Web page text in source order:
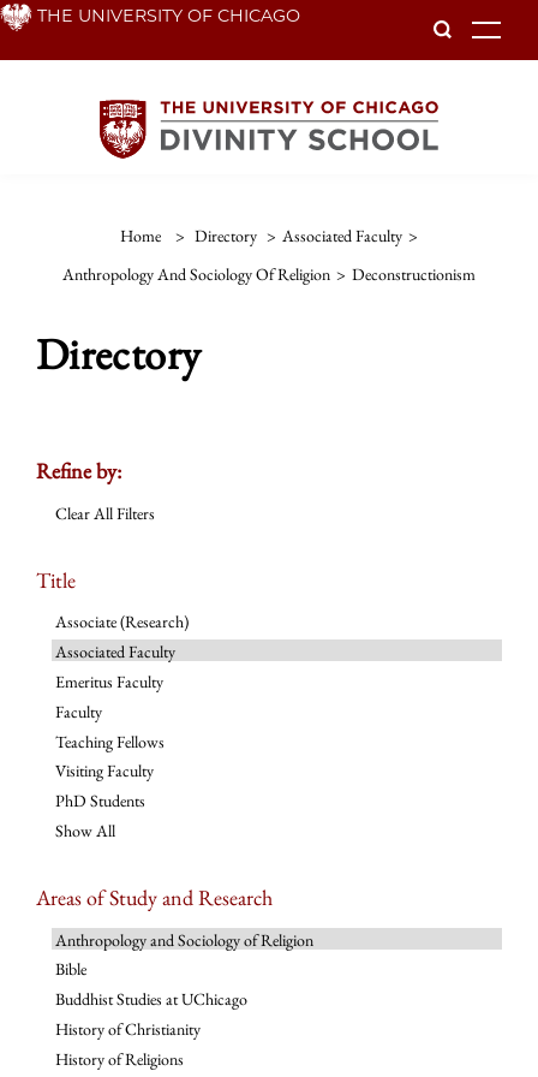
Skip THE UNIVERSITY OF CHICAGO
Home > Directory > Associated Faculty >
Anthropology And Sociology Of Religion > Deconstructionism
Directory
Refine by:
Clear All Filters
Title
Associate (Research)
Associated Faculty
Emeritus Faculty
Faculty
Teaching Fellows
Visiting Faculty
PhD Students
Show All
Areas of Study and Research
Anthropology and Sociology of Religion
Bible
Buddhist Studies at UChicago
History of Christianity
History of Religions